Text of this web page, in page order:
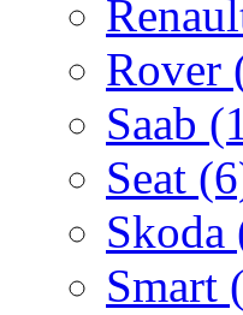
Rover
Saab
Seat
Skoda
Smart